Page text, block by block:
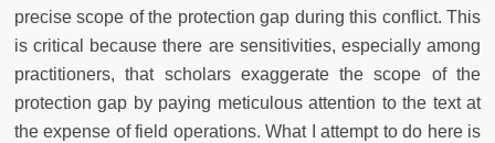
precise scope of the protection gap during this conflict. This
is critical because there are sensitivities, especially among
practitioners, that scholars exaggerate the scope of the
protection gap by paying meticulous attention to the text at
the expense of field operations. What I attempt to do here is